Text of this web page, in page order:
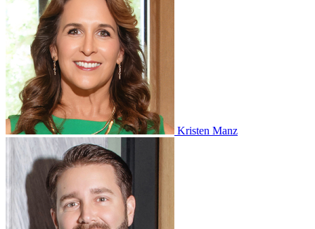
Kristen Manz